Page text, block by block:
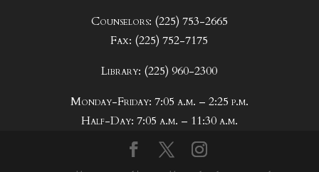
Counselors: (225) 753-2665
Fax: (225) 752-7175
Library: (225) 960-2300
Monday-Friday: 7:05 a.m. – 2:25 p.m.
Half-Day: 7:05 a.m. – 11:30 a.m.